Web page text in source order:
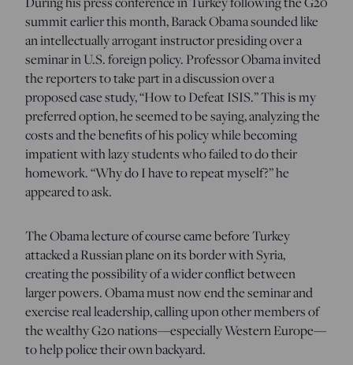
summit earlier this month, Barack Obama sounded like
an intellectually arrogant instructor presiding over a
seminar in U.S. foreign policy. Professor Obama invited
the reporters to take part in a discussion over a
proposed case study, “How to Defeat ISIS.” This is my
preferred option, he seemed to be saying, analyzing the
costs and the benefits of his policy while becoming
impatient with lazy students who failed to do their
homework. “Why do I have to repeat myself?” he
appeared to ask.
The Obama lecture of course came before Turkey
attacked a Russian plane on its border with Syria,
creating the possibility of a wider conflict between
larger powers. Obama must now end the seminar and
exercise real leadership, calling upon other members of
the wealthy G20 nations—especially Western Europe—
to help police their own backyard.